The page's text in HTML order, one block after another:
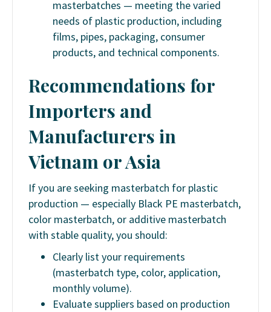
masterbatches — meeting the varied
needs of plastic production, including
films, pipes, packaging, consumer
products, and technical components.
Recommendations for
Importers and
Manufacturers in
Vietnam or Asia
If you are seeking masterbatch for plastic
production — especially Black PE masterbatch,
color masterbatch, or additive masterbatch
with stable quality, you should:
Clearly list your requirements
(masterbatch type, color, application,
monthly volume).
Evaluate suppliers based on production